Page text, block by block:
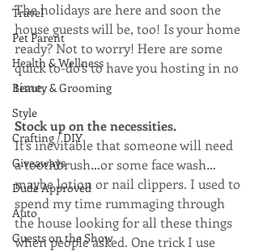
Travel
Pet Parent
Health & Wellness
Beauty & Grooming
Style
Crafting / DIY
Giveaways
Dude Approved
Auto
Guests on the Show
The holidays are here and soon the
house guests will be, too! Is your home
ready? Not to worry! Here are some
quick to-do’s to have you hosting in no
time.
Stock up on the necessities.
It’s inevitable that someone will need
a toothbrush…or some face wash…
maybe lotion or nail clippers. I used to
spend my time rummaging through
the house looking for all these things
when people asked. One trick I use